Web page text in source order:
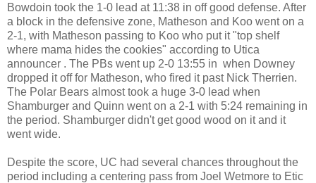
Bowdoin took the 1-0 lead at 11:38 in off good defense. After
a block in the defensive zone, Matheson and Koo went on a
2-1, with Matheson passing to Koo who put it "top shelf
where mama hides the cookies" according to Utica
announcer . The PBs went up 2-0 13:55 in when Downey
dropped it off for Matheson, who fired it past Nick Therrien.
The Polar Bears almost took a huge 3-0 lead when
Shamburger and Quinn went on a 2-1 with 5:24 remaining in
the period. Shamburger didn't get good wood on it and it
went wide.
Despite the score, UC had several chances throughout the
period including a centering pass from Joel Wetmore to Etic